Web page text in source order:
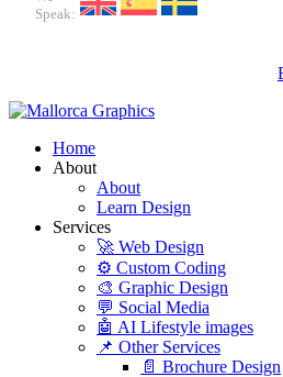
Speak:
Home
About
About
Learn Design
Services
🚀 Web Design
⚙️ Custom Coding
🎨 Graphic Design
💬 Social Media
🤖 AI Lifestyle images
📌 Other Services
📄 Brochure Design